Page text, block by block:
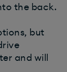
the back.
but
and will